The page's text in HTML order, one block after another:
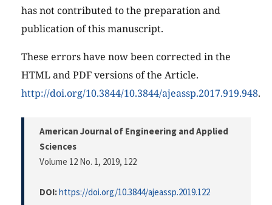
has not contributed to the preparation and
publication of this manuscript.
These errors have now been corrected in the
HTML and PDF versions of the Article.
http://doi.org/10.3844/10.3844/ajeassp.2017.919.948.
American Journal of Engineering and Applied
Sciences
Volume 12 No. 1, 2019, 122
DOI:https://doi.org/10.3844/ajeassp.2019.122